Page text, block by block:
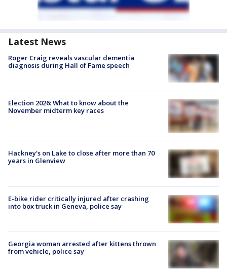
Latest News
Roger Craig reveals vascular dementia
diagnosis during Hall of Fame speech
Election 2026: What to know about the
November midterm key races
Hackney's on Lake to close after more than 70
years in Glenview
E-bike rider critically injured after crashing
into box truck in Geneva, police say
Georgia woman arrested after kittens thrown
from vehicle, police say